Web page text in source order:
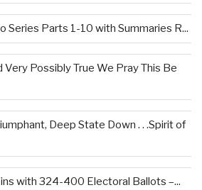
Series Parts 1-10 with Summaries R...
Possibly True We Pray This Be
Deep State Down . . .Spirit of
with 324-400 Electoral Ballots –...